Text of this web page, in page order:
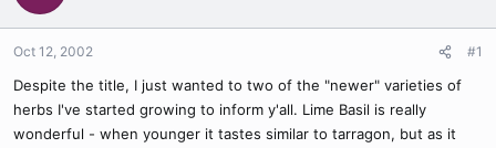
Oct 12, 2002 #1
Despite the title, I just wanted to two of the "newer" varieties of
herbs I've started growing to inform y'all. Lime Basil is really
wonderful - when younger it tastes similar to tarragon, but as it